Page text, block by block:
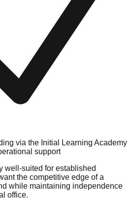
via the Initial Learning Academy
support
well-suited for established
the competitive edge of a
while maintaining independence
office.